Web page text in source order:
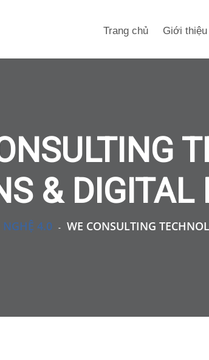
Trang chủ Giới thiệu
&
4.0 - WE CONSULTING